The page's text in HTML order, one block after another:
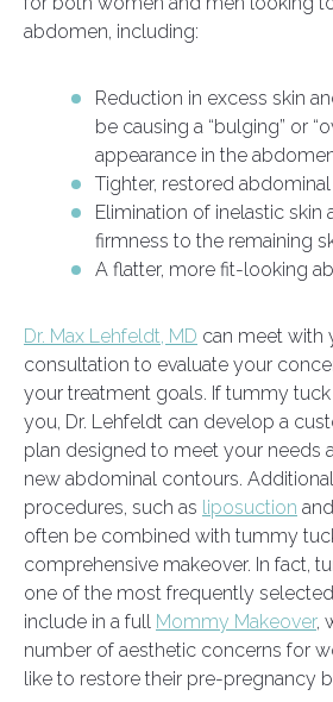
abdomen, including:
Reduction in excess skin
be causing a “bulging” or
appearance in the
Tighter, restored
Elimination of inelastic skin
firmness to the remaining
A flatter, more fit-looking
Dr. Max Lehfeldt, MD can meet with
consultation to evaluate your
your treatment goals. If tummy
you, Dr. Lehfeldt can develop a
plan designed to meet your needs
new abdominal contours.
procedures, such as liposuction and
often be combined with tummy
comprehensive makeover. In fact,
one of the most frequently
include in a full Mommy Makeover,
number of aesthetic concerns for
like to restore their pre-pregnancy